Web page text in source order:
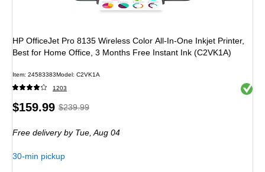
HP OfficeJet Pro 8135 Wireless Color All-In-One Inkjet Printer,
Best for Home Office, 3 Months Free Instant Ink (C2VK1A)
Item: 24583383Model: C2VK1A
1203 Exited
Price
$159.99, Regular
$239.99,
You
$239.99
Free deliveryby Tue, Aug 04
30-min pickup